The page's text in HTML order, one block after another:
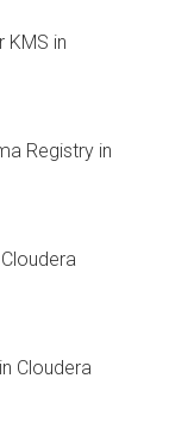
KMS in
Registry in
Cloudera